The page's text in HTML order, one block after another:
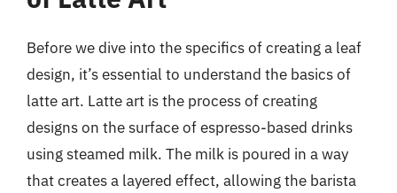
Before we dive into the specifics of creating a leaf
design, it’s essential to understand the basics of
latte art. Latte art is the process of creating
designs on the surface of espresso-based drinks
using steamed milk. The milk is poured in a way
that creates a layered effect, allowing the barista